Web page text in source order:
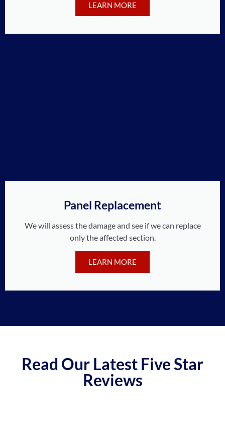
LEARN MORE
Panel Replacement
We will assess the damage and see if we can replace
only the affected section.
LEARN MORE
Read Our Latest Five Star
Reviews